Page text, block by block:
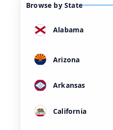
Browse by State
Alabama
Arizona
Arkansas
California